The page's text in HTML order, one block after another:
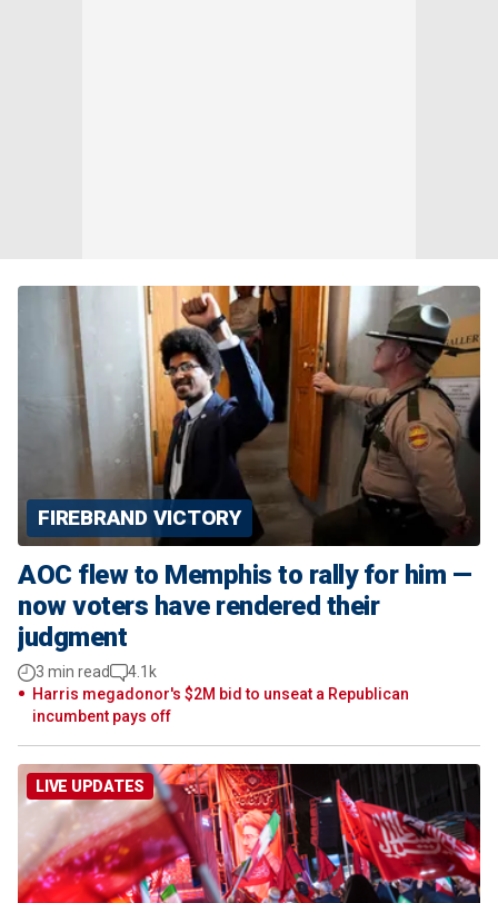
FIREBRAND VICTORY
AOC flew to Memphis to rally for him —
now voters have rendered their
judgment
3 min read
4.1k
Harris megadonor's $2M bid to unseat a Republican
incumbent pays off
LIVE UPDATES